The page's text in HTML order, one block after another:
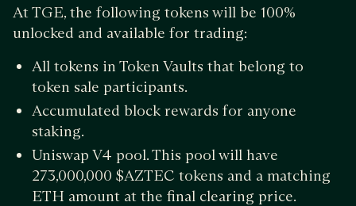
At TGE, the following tokens will be 100%
unlocked and available for trading:
All tokens in Token Vaults that belong to
token sale participants.
Accumulated block rewards for anyone
staking.
Uniswap V4 pool. This pool will have
273,000,000 $AZTEC tokens and a matching
ETH amount at the final clearing price.